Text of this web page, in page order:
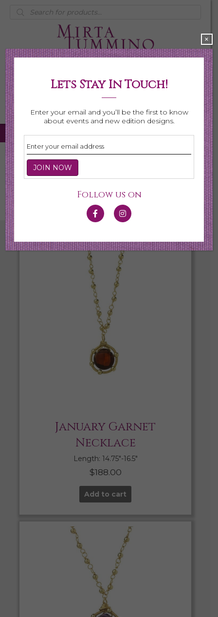
Products
search
My Account
0 items $0.00
Home
Shop All Necklaces
January Garnet
Necklace
Length: 14.75″-16.5″
$188.00
Add to cart
Lets Stay In Touch!
Enter your email and you’ll be the first to know
about events and new edition designs.
Follow us on
×